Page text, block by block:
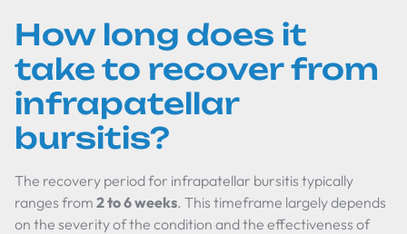
How long does it
take to recover from
infrapatellar
bursitis?
The recovery period for infrapatellar bursitis typically
ranges from 2 to 6 weeks. This timeframe largely depends
on the severity of the condition and the effectiveness of